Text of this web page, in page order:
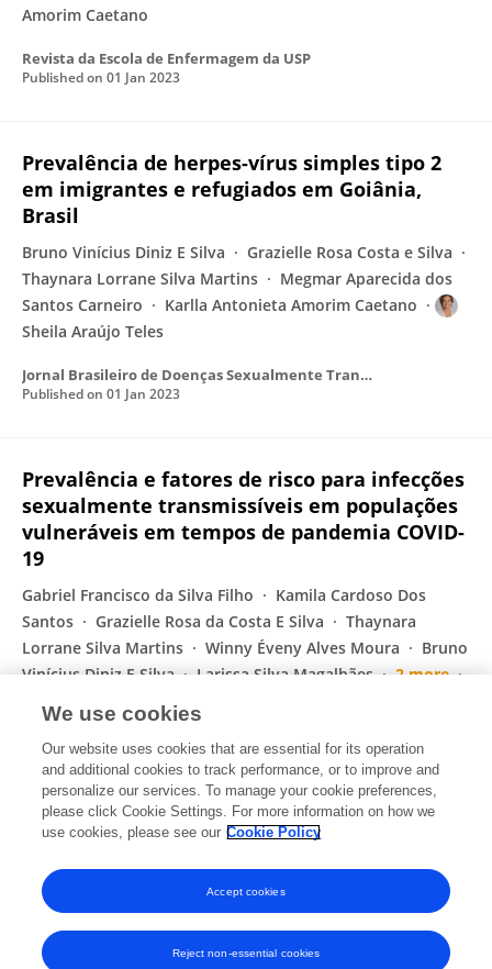
Amorim Caetano
Revista da Escola de Enfermagem da USP
Published on 01 Jan 2023
Prevalência de herpes-vírus simples tipo 2
em imigrantes e refugiados em Goiânia,
Brasil
Bruno Vinícius Diniz E Silva
Grazielle Rosa Costa e Silva
Thaynara Lorrane Silva Martins
Megmar Aparecida dos
Santos Carneiro
Karlla Antonieta Amorim Caetano
Sheila Araújo Teles
Jornal Brasileiro de Doenças Sexualmente Transmissíveis
Published on 01 Jan 2023
Prevalência e fatores de risco para infecções
sexualmente transmissíveis em populações
vulneráveis em tempos de pandemia COVID-
19
Gabriel Francisco da Silva Filho
Kamila Cardoso Dos
Santos
Grazielle Rosa da Costa E Silva
Thaynara
Lorrane Silva Martins
Winny Éveny Alves Moura
Bruno
Vinícius Diniz E Silva
Larissa Silva Magalhães
2 more
Sheila Araújo Teles
Jornal Brasileiro de Doenças Sexualmente Transmissíveis
Published on01 Jan 2023
Displaying 1 - 25 out of 179 Publication(s)
1 2 3 4
We use cookies
Our website uses cookies that are essential for its operation
and additional cookies to track performance, or to improve and
personalize our services. To manage your cookie preferences,
please click Cookie Settings. For more information on how we
use cookies, please see our Cookie Policy
Reject non-essential cookies
Accept cookies